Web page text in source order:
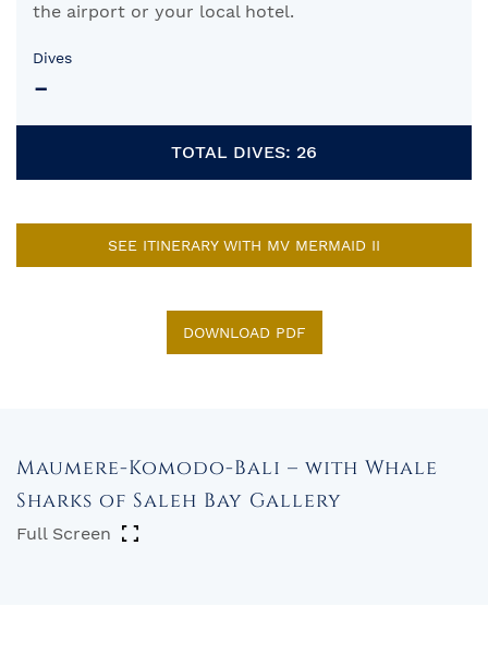
the airport or your local hotel.
Dives
-
TOTAL DIVES: 26
SEE ITINERARY WITH MV MERMAID II
DOWNLOAD PDF
Maumere-Komodo-Bali – with Whale
Sharks of Saleh Bay Gallery
Full Screen